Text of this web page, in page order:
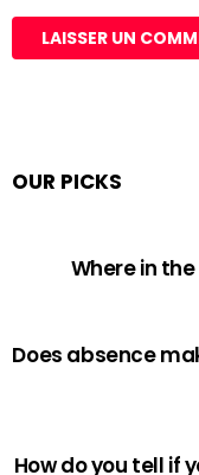
OUR PICKS
Where in
Does absence
How do you tell if